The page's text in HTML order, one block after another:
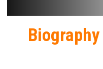
Biography